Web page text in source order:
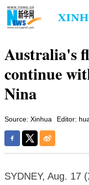
Australia's
continue
Nina
Source: Xinhua Editor:
SYDNEY, Aug. 17